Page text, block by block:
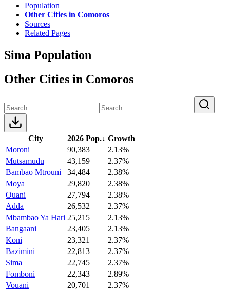
Population
Other Cities in Comoros
Sources
Related Pages
Sima Population
Other Cities in Comoros
City 2026 Pop.↓ Growth
Moroni
90,383
2.13%
Mutsamudu
43,159
2.37%
Bambao Mtrouni
34,484
2.38%
Moya
29,820
2.38%
Ouani
27,794
2.38%
Adda
26,532
2.37%
Mbambao Ya Hari 25,215
2.13%
Bangaani
23,405
2.13%
Koni
23,321
2.37%
Bazimini
22,813
2.37%
Sima
22,745
2.37%
Fomboni
22,343
2.89%
Vouani
20,701
2.37%